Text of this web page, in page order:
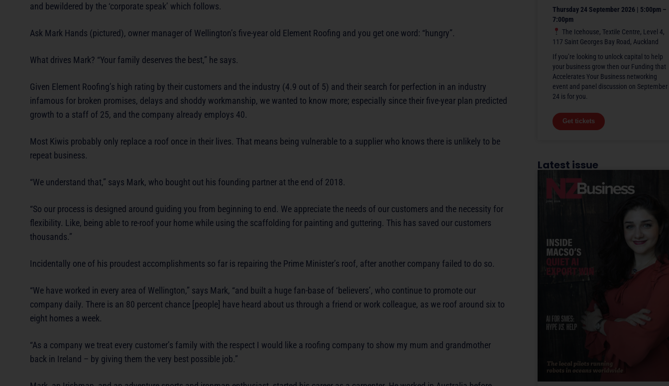
and bewildered by the ‘corporate speak’ which follows.
Ask Mark Hands (pictured), owner manager of Wellington’s five-year old Element Roofing and you get one word: “hungry”.
What drives Mark? “Your family deserves the best,” he says.
Given Element Roofing’s high rating by their customers and the industry (4.9 out of 5) and their search for perfection in an industry
infamous for broken promises, delays and shoddy workmanship, we wanted to know more; especially since their five-year plan predicted
growth to a staff of 25, and the company already employs 40.
Most Kiwis probably only replace a roof once in their lives. That means being vulnerable to a supplier who knows there is unlikely to be
repeat business.
“We understand that,” says Mark, who bought out his founding partner at the end of 2018.
“So our process is designed around guiding you from beginning to end. We appreciate the needs of our customers and the necessity for
flexibility. Like, being able to re-roof your home while using the scaffolding for painting and guttering. This has saved our customers
thousands.”
Incidentally one of his proudest accomplishments so far is repairing the Prime Minister’s roof, after another company failed to do so.
“We have worked in every area of Wellington,” says Mark, “and built a huge fan-base of ‘believers’, who continue to promote our
company daily. There is an 80 percent chance [people] have heard about us through a friend or work colleague, as we roof around six to
eight homes a week.
“As a company we treat every customer’s family with the respect I would like a roofing company to show my mum and grandmother
back in Ireland – by giving them the very best possible job.”
Thursday 24 September 2026 | 5:00pm –
7:00pm
The Icehouse, Textile Centre, Level 4,
117 Saint Georges Bay Road, Auckland
If you’re looking to unlock capital to help
your business grow then our Funding that
Accelerates Your Business networking
event and panel discussion on September
24 is for you.
Get tickets
Latest issue